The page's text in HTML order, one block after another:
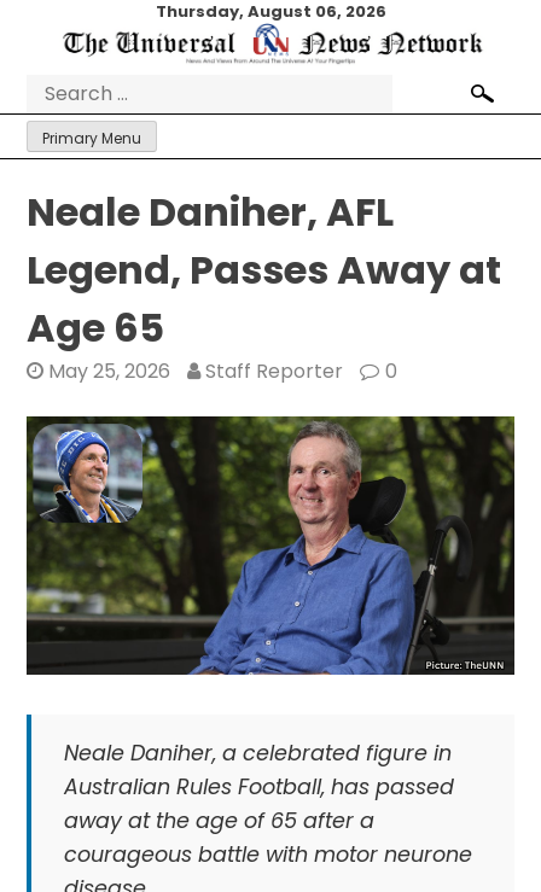
Thursday, August 06, 2026
Search
for:
Primary Menu
Neale Daniher, AFL
Legend, Passes Away at
Age 65
May 25, 2026 Staff Reporter 0
Neale Daniher, a celebrated figure in
Australian Rules Football, has passed
away at the age of 65 after a
courageous battle with motor neurone